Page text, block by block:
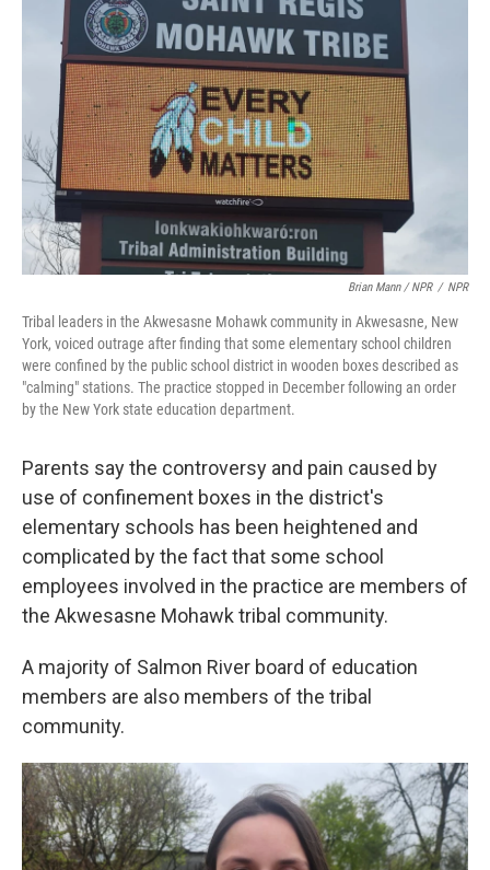
Brian Mann / NPR / NPR
Tribal leaders in the Akwesasne Mohawk community in Akwesasne, New
York, voiced outrage after finding that some elementary school children
were confined by the public school district in wooden boxes described as
"calming" stations. The practice stopped in December following an order
by the New York state education department.
Parents say the controversy and pain caused by
use of confinement boxes in the district's
elementary schools has been heightened and
complicated by the fact that some school
employees involved in the practice are members of
the Akwesasne Mohawk tribal community.
A majority of Salmon River board of education
members are also members of the tribal
community.